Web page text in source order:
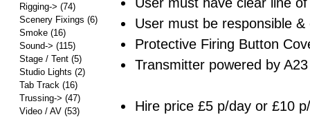
User must be responsible
Protective Firing Button
Transmitter powered by
Hire price £5 p/day or £10
Rigging-> (74)
Scenery Fixings (6)
Smoke (16)
Sound-> (115)
Stage / Tent (5)
Studio Lights (2)
Tab Track (16)
Trussing-> (47)
Video / AV (53)